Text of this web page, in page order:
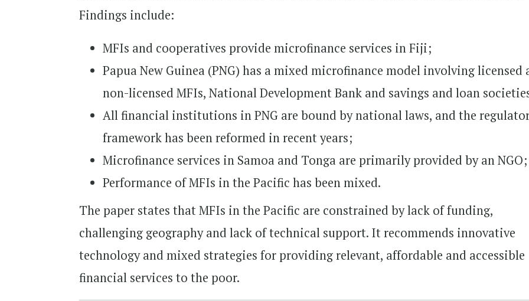
Findings include:
MFIs and cooperatives provide microfinance services in Fiji;
Papua New Guinea (PNG) has a mixed microfinance model involving licensed
non-licensed MFIs, National Development Bank and savings and loan
All financial institutions in PNG are bound by national laws, and the
framework has been reformed in recent years;
Microfinance services in Samoa and Tonga are primarily provided by an NGO;
Performance of MFIs in the Pacific has been mixed.
The paper states that MFIs in the Pacific are constrained by lack of funding,
challenging geography and lack of technical support. It recommends innovative
technology and mixed strategies for providing relevant, affordable and accessible
financial services to the poor.